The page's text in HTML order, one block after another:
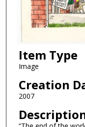
Item Type
Image
Creation
2007